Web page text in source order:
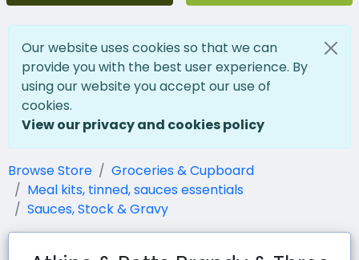
Our website uses cookies so that we can
provide you with the best user experience. By
using our website you accept our use of
cookies.
View our privacy and cookies policy
Browse Store
Groceries & Cupboard
Meal kits, tinned, sauces essentials
Sauces, Stock & Gravy